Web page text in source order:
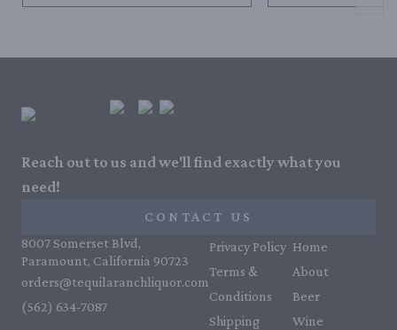
Reach out to us and we'll find exactly what you
need!
CONTACT US
8007 Somerset Blvd,
Paramount, California 90723
orders@tequilaranchliquor.com
(562) 634-7087‬
Privacy Policy
Terms &
Conditions
Shipping
Home
About
Beer
Wine